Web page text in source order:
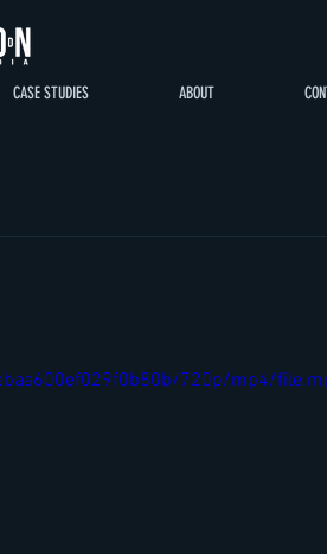
CASE STUDIES ABOUT
720p/mp4/